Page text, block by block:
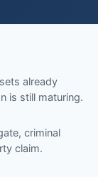
already
is still maturing.
criminal
claim.